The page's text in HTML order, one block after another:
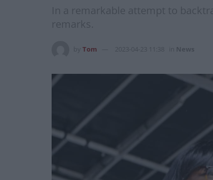
In a remarkable attempt to
remarks.
Tom 2023-04-23 11:38 News